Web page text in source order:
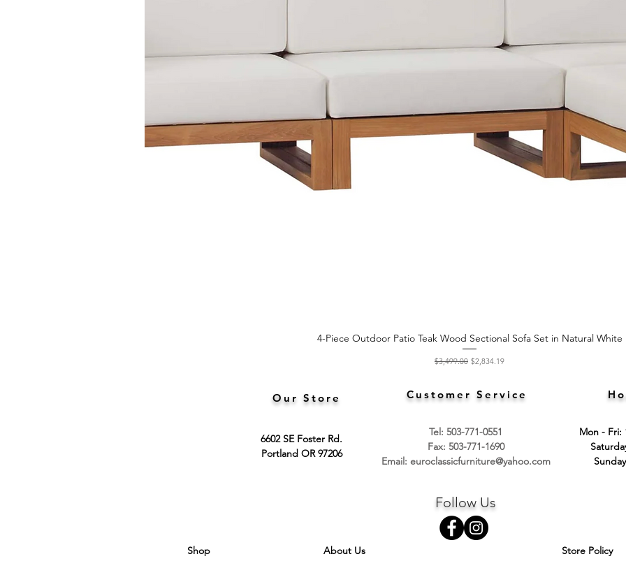
Quick View
4-Piece Outdoor Patio Teak Wood Sectional Sofa Set in Natural White
Regular Price
$3,499.00 Sale Price
$2,834.19
Our Store Customer Service
6602 SE Foster Rd.
Portland OR 97206
Tel: 503-771-0551
Fax: 503-771-1690
Email: euroclassicfurniture@yahoo.com
Mon - Fri:
Follow Us
Shop About Us Store Policy